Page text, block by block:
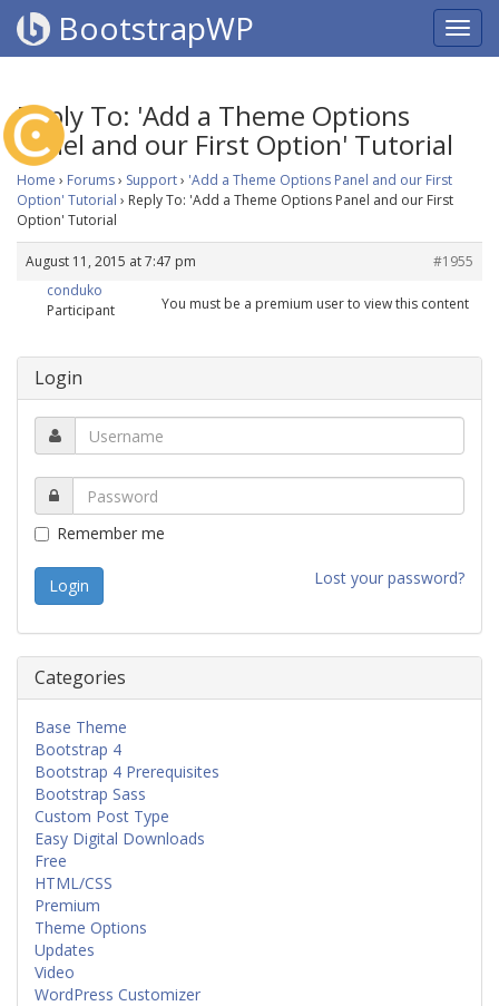
BootstrapWP
Reply To: 'Add a Theme Options
Panel and our First Option' Tutorial
Home › Forums› Support› 'Add a Theme Options Panel and our First
Option' Tutorial › Reply To: 'Add a Theme Options Panel and our First
Option' Tutorial
August 11, 2015 at 7:47 pm
#1955
conduko
Participant
You must be a premium user to view this content
Login
Remember me
Lost your password?
Categories
Base Theme
Bootstrap 4
Bootstrap 4 Prerequisites
Bootstrap Sass
Custom Post Type
Easy Digital Downloads
Free
HTML/CSS
Premium
Theme Options
Updates
Video
WordPress Customizer